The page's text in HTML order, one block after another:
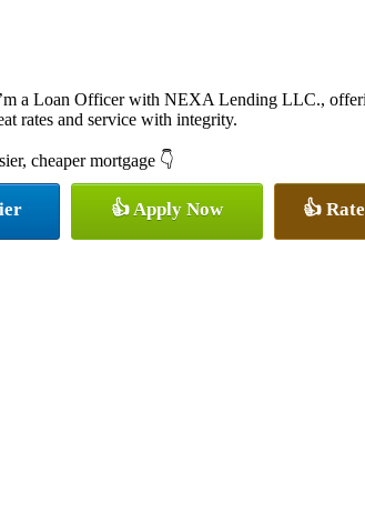
a Loan Officer with NEXA Lending LLC.,
rates and service with integrity.
cheaper mortgage 👇
👍 Apply Now 👍